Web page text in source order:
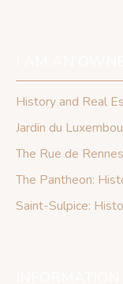
History and Real
Jardin du
The Rue de
The Pantheon:
Saint-Sulpice: